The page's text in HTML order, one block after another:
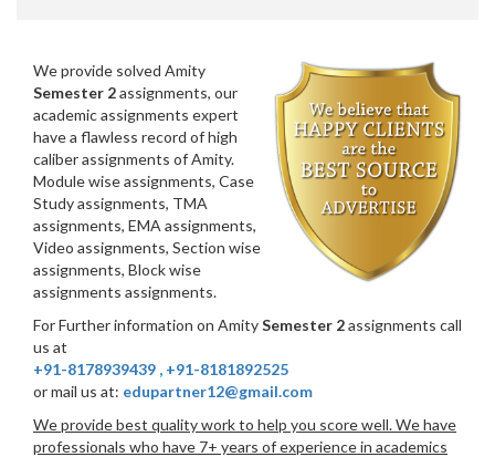
We provide solved Amity
Semester 2assignments, our
academic assignments expert
have a flawless record of high
caliber assignments of Amity.
Module wise assignments, Case
Study assignments, TMA
assignments, EMA assignments,
Video assignments, Section wise
assignments, Block wise
assignments assignments.
For Further information on AmitySemester 2assignments call
us at
+91-8178939439 , +91-8181892525
or mail us at: edupartner12@gmail.com
We provide best quality work to help you score well. We have
professionals who have 7+ years of experience in academics